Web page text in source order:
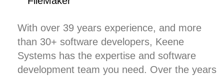
With over 39 years experience, and more
than 30+ software developers, Keene
Systems has the expertise and software
development team you need. Over the years